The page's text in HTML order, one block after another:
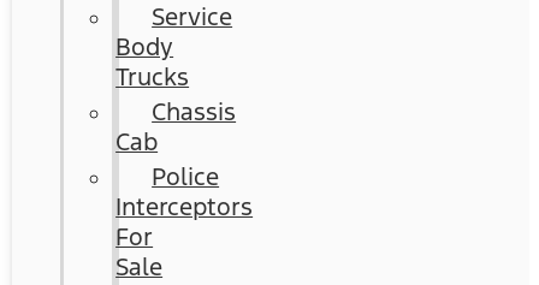
Service
Body
Trucks
Chassis
Cab
Police
Interceptors
For
Sale